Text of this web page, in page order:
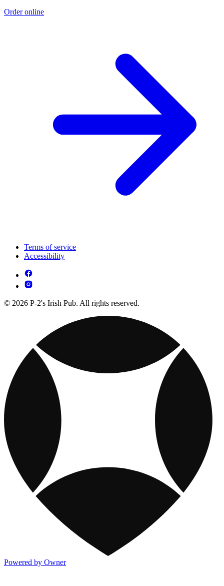
Order online
Terms of service
Accessibility
© 2026 P-2's Irish Pub. All rights reserved.
Powered by Owner